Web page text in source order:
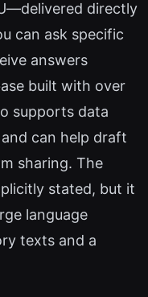
directly
can ask specific
answers
built with over
supports data
can help draft
sharing. The
stated, but it
language
texts and a